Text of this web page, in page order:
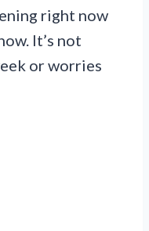
right now
It’s not
or worries